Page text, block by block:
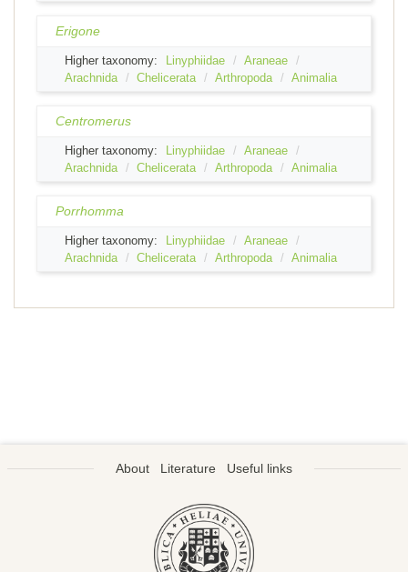
Erigone
Higher taxonomy: Linyphiidae
Araneae
Arachnida
Chelicerata Arthropoda Animalia
Centromerus
Higher taxonomy: Linyphiidae
Araneae
Arachnida
Chelicerata Arthropoda Animalia
Porrhomma
Higher taxonomy: Linyphiidae
Araneae
Arachnida
Chelicerata Arthropoda Animalia
About Literature Useful links